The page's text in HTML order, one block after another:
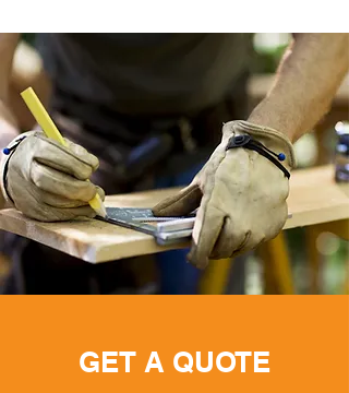
GET A QUOTE